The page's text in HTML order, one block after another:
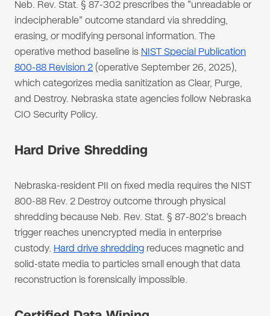
Neb. Rev. Stat. § 87-302 prescribes the "unreadable or
indecipherable" outcome standard via shredding,
erasing, or modifying personal information. The
operative method baseline is NIST Special Publication
800-88 Revision 2(operative September 26, 2025),
which categorizes media sanitization as Clear, Purge,
and Destroy. Nebraska state agencies follow Nebraska
CIO Security Policy.
Hard Drive Shredding
Nebraska-resident PII on fixed media requires the NIST
800-88 Rev. 2 Destroy outcome through physical
shredding because Neb. Rev. Stat. § 87-802's breach
trigger reaches unencrypted media in enterprise
custody. Hard drive shredding reduces magnetic and
solid-state media to particles small enough that data
reconstruction is forensically impossible.